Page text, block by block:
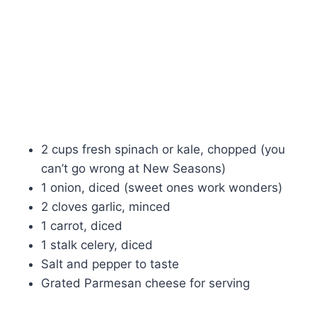
2 cups fresh spinach or kale, chopped (you
can’t go wrong at New Seasons)
1 onion, diced (sweet ones work wonders)
2 cloves garlic, minced
1 carrot, diced
1 stalk celery, diced
Salt and pepper to taste
Grated Parmesan cheese for serving